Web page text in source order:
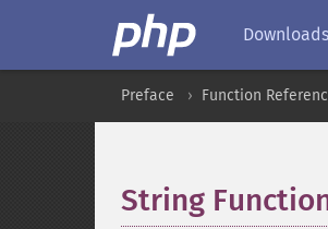
Downloads
Preface Function
String